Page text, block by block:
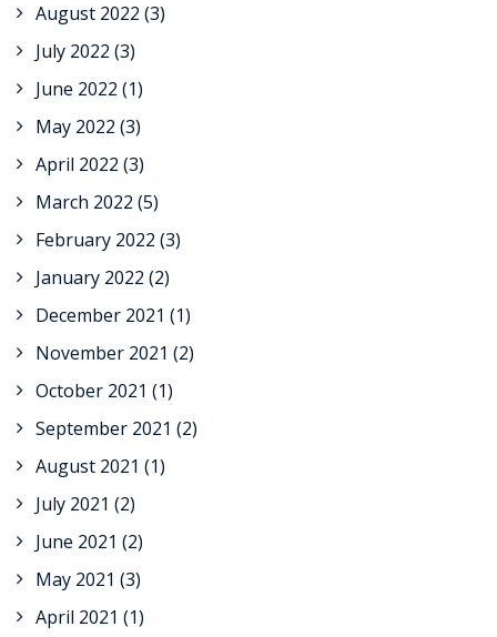
August 2022 (3)
July 2022 (3)
June 2022 (1)
May 2022 (3)
April 2022 (3)
March 2022 (5)
February 2022 (3)
January 2022 (2)
December 2021 (1)
November 2021 (2)
October 2021 (1)
September 2021 (2)
August 2021 (1)
July 2021 (2)
June 2021 (2)
May 2021 (3)
April 2021 (1)